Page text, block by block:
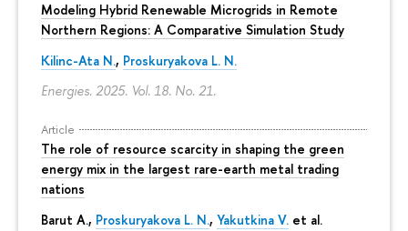
Modeling Hybrid Renewable Microgrids in Remote
Northern Regions: A Comparative Simulation Study
Kilinc-Ata N., Proskuryakova L. N.
Energies. 2025. Vol. 18. No. 21.
Article
The role of resource scarcity in shaping the green
energy mix in the largest rare-earth metal trading
nations
Barut A., Proskuryakova L. N., Yakutkina V. et al.